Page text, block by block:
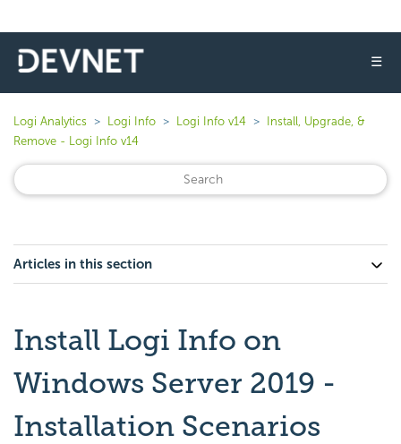
☰
Logi Analytics Logi Info Logi Info v14
Install, Upgrade, &
Remove - Logi Info v14
Articles in this section
Install Logi Info on
Windows Server 2019 -
Installation Scenarios